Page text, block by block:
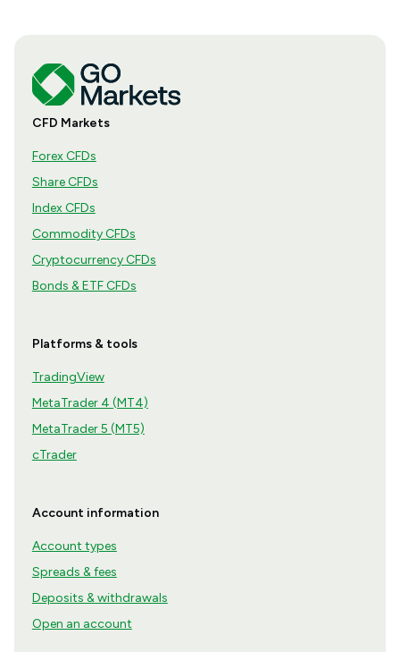
CFD Markets
Forex CFDs
Share CFDs
Index CFDs
Commodity CFDs
Cryptocurrency CFDs
Bonds & ETF CFDs
Platforms & tools
TradingView
MetaTrader 4 (MT4)
MetaTrader 5 (MT5)
cTrader
Account information
Account types
Spreads & fees
Deposits & withdrawals
Open an account